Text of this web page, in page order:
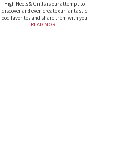
High Heels & Grills is our attempt to
discover and even create our fantastic
food favorites and share them with you.
READ MORE